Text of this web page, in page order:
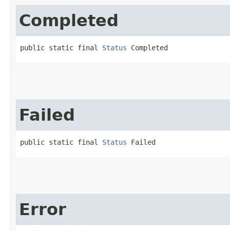
Completed
public static final Status Completed
Failed
public static final Status Failed
Error